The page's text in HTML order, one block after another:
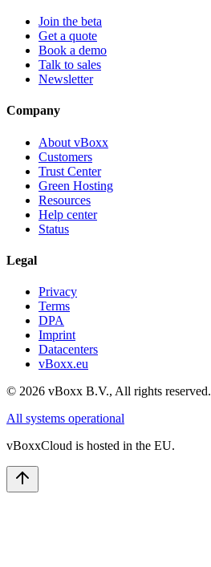
Join the beta
Get a quote
Book a demo
Talk to sales
Newsletter
Company
About vBoxx
Customers
Trust Center
Green Hosting
Resources
Help center
Status
Legal
Privacy
Terms
DPA
Imprint
Datacenters
vBoxx.eu
© 2026 vBoxx B.V., All rights reserved.
All systems operational
vBoxxCloud is hosted in the EU.